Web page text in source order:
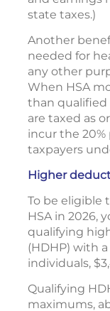
state taxes.)
Another
needed for
any other
When HSA
than qualified
are taxed as
incur the
taxpayers
Higher
To be eligible
HSA in 2026,
qualifying
(HDHP) with
individuals,
Qualifying
maximums,